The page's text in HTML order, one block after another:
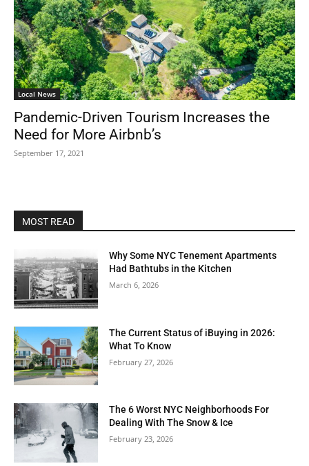
Local News
Pandemic-Driven Tourism Increases the
Need for More Airbnb’s
September 17, 2021
MOST READ
Why Some NYC Tenement Apartments
Had Bathtubs in the Kitchen
March 6, 2026
The Current Status of iBuying in 2026:
What To Know
February 27, 2026
The 6 Worst NYC Neighborhoods For
Dealing With The Snow & Ice
February 23, 2026